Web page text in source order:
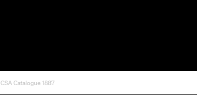
CSA Catalogue 1887